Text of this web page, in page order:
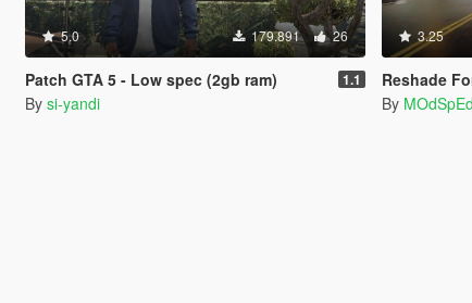
5.0 179.891 26
Patch GTA 5 - Low spec (2gb ram) 1.1
By si-yandi
3.25
Reshade
By